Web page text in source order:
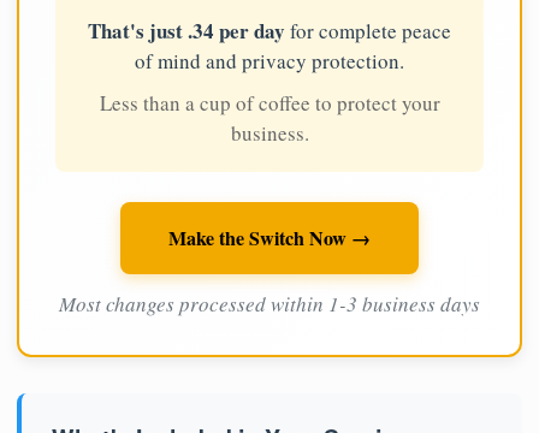
That's just .34 per day for complete peace
of mind and privacy protection.
Less than a cup of coffee to protect your
business.
Make the Switch Now →
Most changes processed within 1-3 business days